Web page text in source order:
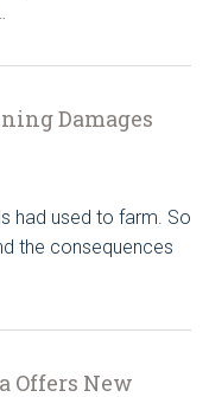
Damages
had used to farm. So
the consequences
Offers New